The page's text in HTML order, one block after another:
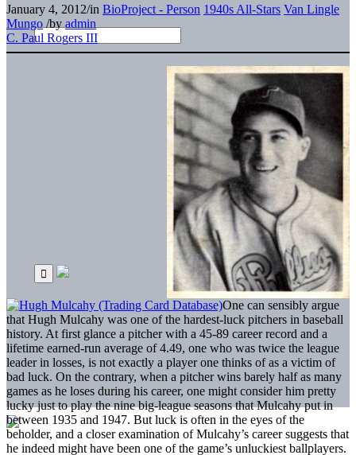
January 4, 2012/in BioProject - Person 1940s All-Stars Van Lingle
Mungo /by admin
C. Paul Rogers III
One can sensibly argue
that Hugh Mulcahy was one of the hardest-luck pitchers in baseball
history. At first glance a pitcher with a 45-89 career record and a
lifetime earned-run average of 4.49, one who was twice the league
leader in losses, is not exactly a player one thinks of as a victim of
bad luck. On the contrary, when a pitcher wins barely half as many
games as he loses during his career, one might consider him pretty
lucky just to play the nine big-league seasons that Mulcahy put in
between 1935 and 1947. But luck is often in the eyes of the
beholder, and a closer examination of Mulcahy’s career suggests that
he indeed might have been one of the game’s unluckiest ballplayers.